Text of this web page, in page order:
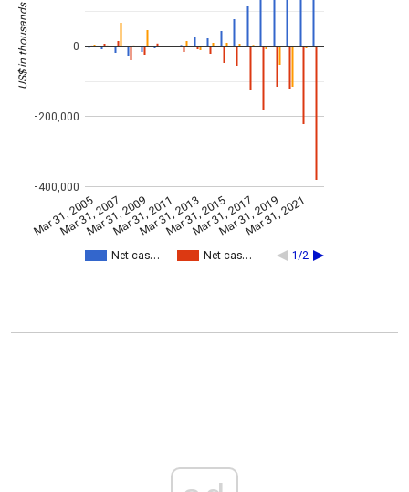
Net cas… Net cas… 1/2
Mar 31, 2005
Mar 31, 2007
Mar 31, 2009
Mar 31, 2011
Mar 31, 2013
Mar 31, 2015
Mar 31, 2017
Mar 31, 2019
Mar 31, 2021
-400,000
-200,000
0
US$ in thousands